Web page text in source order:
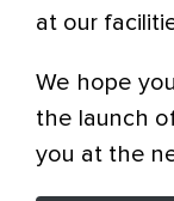
at our
We hope
the launch
you at the